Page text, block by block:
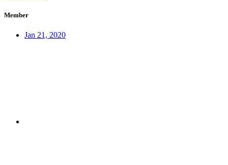
Member
Jan 21, 2020